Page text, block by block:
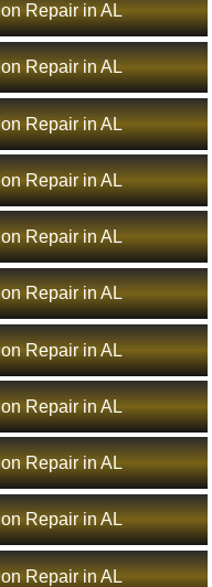
Repair in AL
Repair in AL
Repair in AL
Repair in AL
Repair in AL
Repair in AL
Repair in AL
Repair in AL
Repair in AL
Repair in AL
Repair in AL